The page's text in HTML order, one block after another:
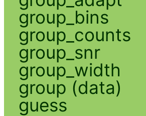
group_bins
group_counts
group_snr
group_width
group (data)
guess